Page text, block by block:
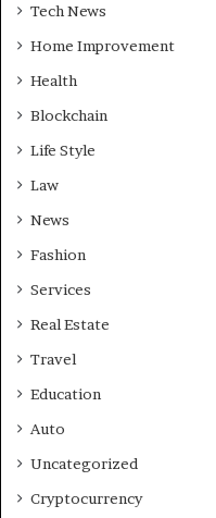
Tech News
Home Improvement
Health
Blockchain
Life Style
Law
News
Fashion
Services
Real Estate
Travel
Education
Auto
Uncategorized
Cryptocurrency